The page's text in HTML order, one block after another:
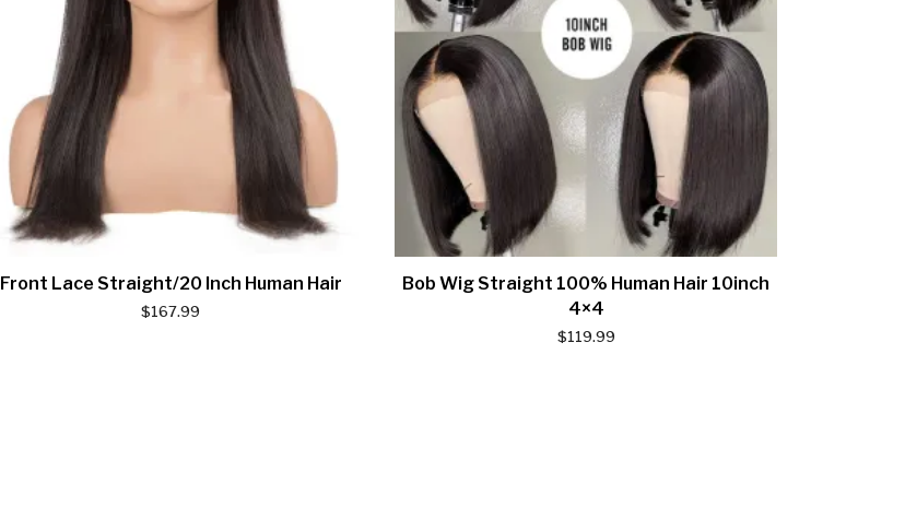
Front Lace Straight/20 Inch Human Hair
$167.99
Bob Wig Straight 100% Human Hair 10inch
4×4
$119.99